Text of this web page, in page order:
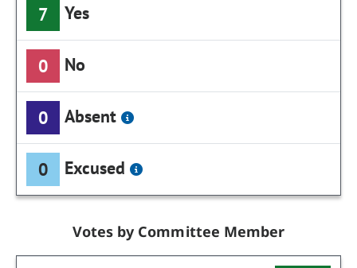
7 Yes
0 No
0 Absent
0 Excused
Votes by Committee Member